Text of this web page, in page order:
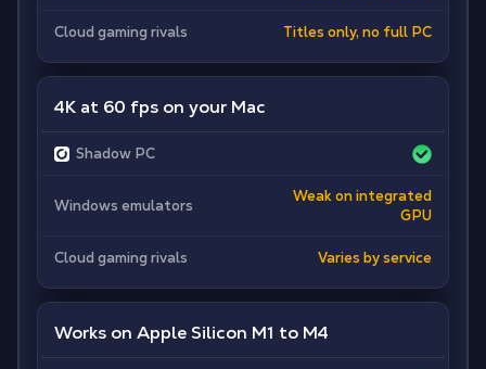
Cloud gaming rivals Titles only, no full PC
4K at 60 fps on your Mac
Shadow PC
Windows emulators
Weak on integrated
GPU
Cloud gaming rivals Varies by service
Works on Apple Silicon M1 to M4